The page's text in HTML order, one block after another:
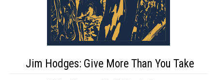
Jim Hodges: Give More Than You Take